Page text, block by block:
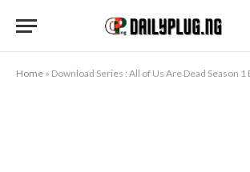
Home » Download Series : All of Us Are Dead Season 1 Episode 1-12